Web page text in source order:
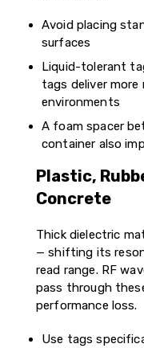
Avoid placing
surfaces
Liquid-tolerant
tags deliver more
environments
A foam spacer
container also
Plastic,
Concrete
Thick dielectric
— shifting its
read range. RF
pass through
performance loss.
Use tags